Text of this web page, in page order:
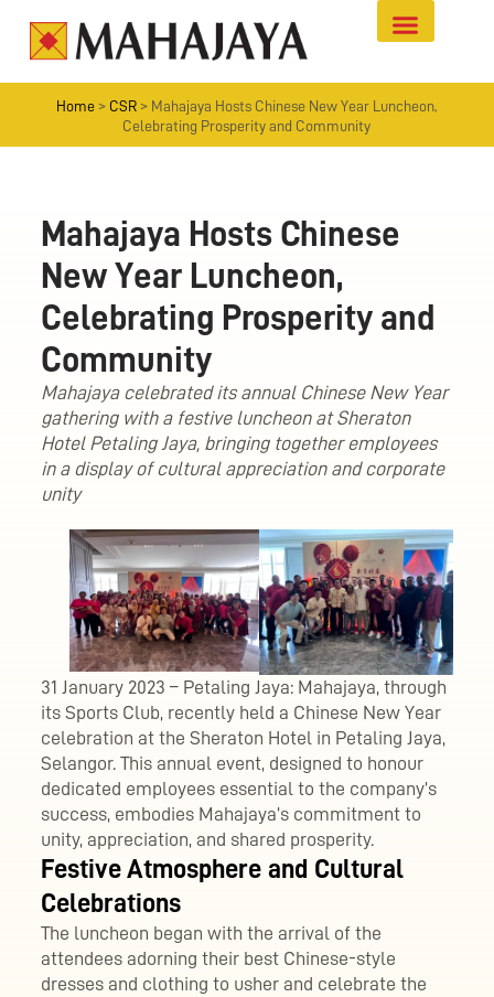
Home > CSR > Mahajaya Hosts Chinese New Year Luncheon,
Celebrating Prosperity and Community
Mahajaya Hosts Chinese
New Year Luncheon,
Celebrating Prosperity and
Community
Mahajaya celebrated its annual Chinese New Year
gathering with a festive luncheon at Sheraton
Hotel Petaling Jaya, bringing together employees
in a display of cultural appreciation and corporate
unity
31 January 2023 – Petaling Jaya: Mahajaya, through
its Sports Club, recently held a Chinese New Year
celebration at the Sheraton Hotel in Petaling Jaya,
Selangor. This annual event, designed to honour
dedicated employees essential to the company’s
success, embodies Mahajaya’s commitment to
unity, appreciation, and shared prosperity.
Festive Atmosphere and Cultural
Celebrations
The luncheon began with the arrival of the
attendees adorning their best Chinese-style
dresses and clothing to usher and celebrate the